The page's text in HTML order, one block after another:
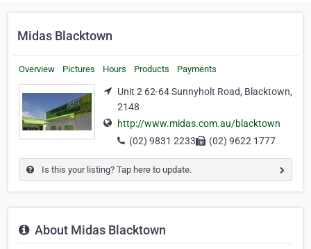
Midas Blacktown
Overview Pictures Hours Products Payments
Unit 2 62-64 Sunnyholt Road, Blacktown,
2148
http://www.midas.com.au/blacktown
(02) 9831 2233
(02) 9622 1777
Is this your listing? Tap here to update.
About Midas Blacktown